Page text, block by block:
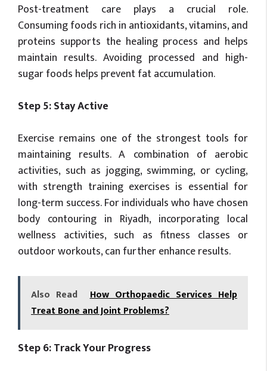
Post-treatment care plays a crucial role.
Consuming foods rich in antioxidants, vitamins, and
proteins supports the healing process and helps
maintain results. Avoiding processed and high-
sugar foods helps prevent fat accumulation.
Step 5: Stay Active
Exercise remains one of the strongest tools for
maintaining results. A combination of aerobic
activities, such as jogging, swimming, or cycling,
with strength training exercises is essential for
long-term success. For individuals who have chosen
body contouring in Riyadh, incorporating local
wellness activities, such as fitness classes or
outdoor workouts, can further enhance results.
Also Read
How Orthopaedic Services Help
Treat Bone and Joint Problems?
Step 6: Track Your Progress